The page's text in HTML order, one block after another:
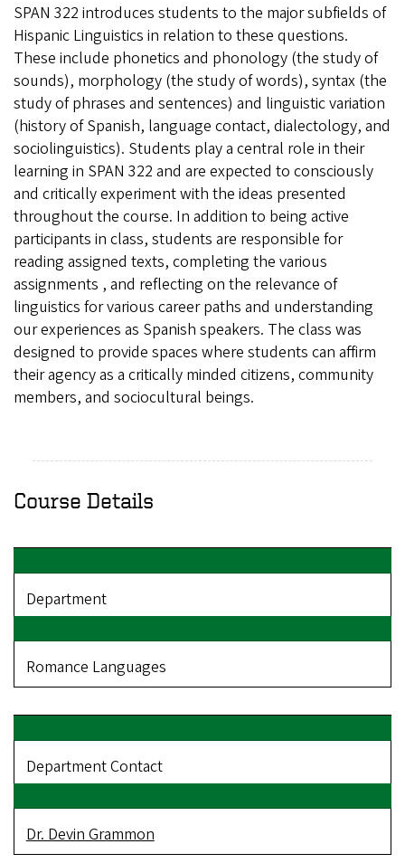
SPAN 322 introduces students to the major subfields of
Hispanic Linguistics in relation to these questions.
These include phonetics and phonology (the study of
sounds), morphology (the study of words), syntax (the
study of phrases and sentences) and linguistic variation
(history of Spanish, language contact, dialectology, and
sociolinguistics). Students play a central role in their
learning in SPAN 322 and are expected to consciously
and critically experiment with the ideas presented
throughout the course. In addition to being active
participants in class, students are responsible for
reading assigned texts, completing the various
assignments , and reflecting on the relevance of
linguistics for various career paths and understanding
our experiences as Spanish speakers. The class was
designed to provide spaces where students can affirm
their agency as a critically minded citizens, community
members, and sociocultural beings.
Course Details
Department
Romance Languages
Department Contact
Dr. Devin Grammon